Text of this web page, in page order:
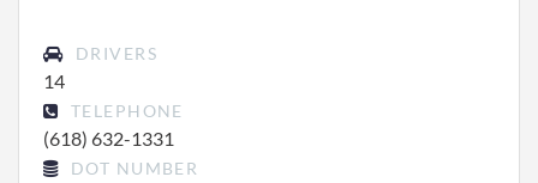
DRIVERS
14
TELEPHONE
(618) 632-1331
DOT NUMBER